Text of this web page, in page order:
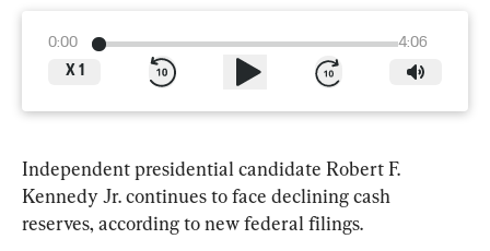
0:00
4:06
X 1
Independent presidential candidate Robert F.
Kennedy Jr. continues to face declining cash
reserves, according to new federal filings.